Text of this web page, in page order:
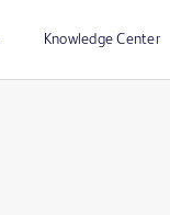
Knowledge Center